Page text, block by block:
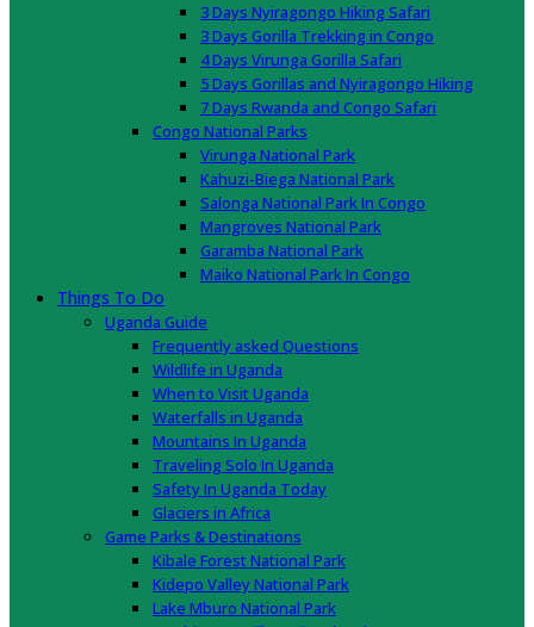
3 Days Nyiragongo Hiking Safari
3 Days Gorilla Trekking in Congo
4 Days Virunga Gorilla Safari
5 Days Gorillas and Nyiragongo Hiking
7 Days Rwanda and Congo Safari
Congo National Parks
Virunga National Park
Kahuzi-Biega National Park
Salonga National Park In Congo
Mangroves National Park
Garamba National Park
Maiko National Park In Congo
Things To Do
Uganda Guide
Frequently asked Questions
Wildlife in Uganda
When to Visit Uganda
Waterfalls in Uganda
Mountains In Uganda
Traveling Solo In Uganda
Safety In Uganda Today
Glaciers in Africa
Game Parks & Destinations
Kibale Forest National Park
Kidepo Valley National Park
Lake Mburo National Park